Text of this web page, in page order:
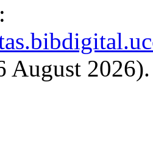
August 2026).